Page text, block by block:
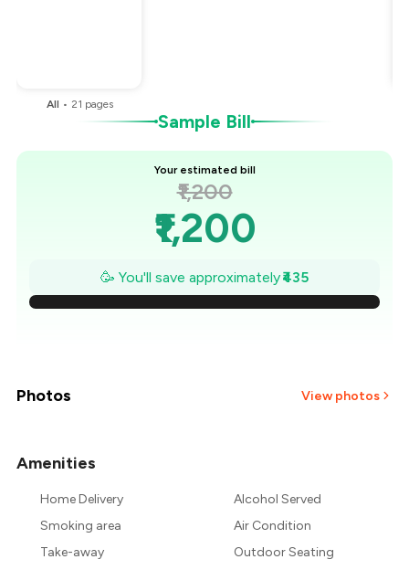
All • 21 pages
Sample Bill
Your estimated bill
₹1,200
₹1,200
₹1,138
₹1,076
₹827
₹765
🥳 You'll save approximately₹435
Photos View photos
Amenities
Home Delivery
Alcohol Served
Smoking area
Air Condition
Take-away
Outdoor Seating